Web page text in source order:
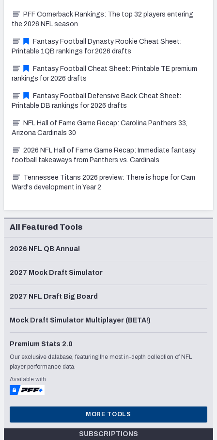
PFF Cornerback Rankings: The top 32 players entering
the 2026 NFL season
Fantasy Football Dynasty Rookie Cheat Sheet:
Printable 1QB rankings for 2026 drafts
Fantasy Football Cheat Sheet: Printable TE premium
rankings for 2026 drafts
Fantasy Football Defensive Back Cheat Sheet:
Printable DB rankings for 2026 drafts
NFL Hall of Fame Game Recap: Carolina Panthers 33,
Arizona Cardinals 30
2026 NFL Hall of Fame Game Recap: Immediate fantasy
football takeaways from Panthers vs. Cardinals
Tennessee Titans 2026 preview: There is hope for Cam
Ward's development in Year 2
All Featured Tools
2026 NFL QB Annual
2027 Mock Draft Simulator
2027 NFL Draft Big Board
Mock Draft Simulator Multiplayer (BETA!)
Premium Stats 2.0
Our exclusive database, featuring the most in-depth collection of NFL
player performance data.
Available with
MORE TOOLS
SUBSCRIPTIONS